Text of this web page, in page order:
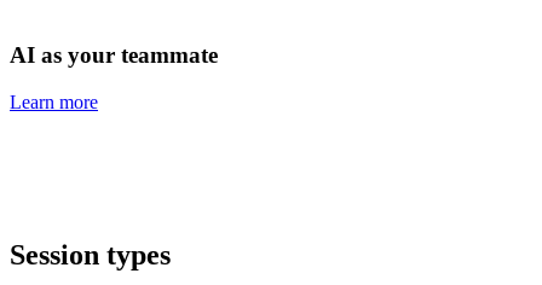
AI as your teammate
Learn more
Session types